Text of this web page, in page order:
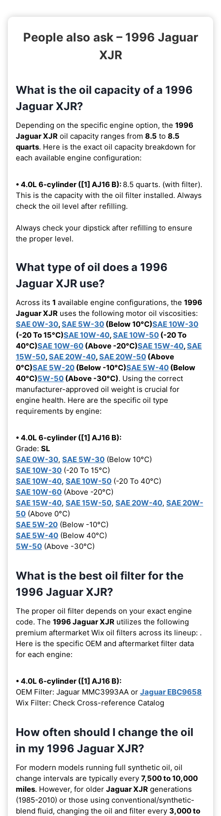
People also ask – 1996 Jaguar
XJR
What is the oil capacity of a 1996
Jaguar XJR?
Depending on the specific engine option, the 1996
Jaguar XJR oil capacity ranges from 8.5 to 8.5
quarts. Here is the exact oil capacity breakdown for
each available engine configuration:
• 4.0L 6-cylinder ([1] AJ16 B): 8.5 quarts. (with filter).
This is the capacity with the oil filter installed. Always
check the oil level after refilling.
Always check your dipstick after refilling to ensure
the proper level.
What type of oil does a 1996
Jaguar XJR use?
Across its 1 available engine configurations, the 1996
Jaguar XJR uses the following motor oil viscosities:
SAE 0W-30,SAE 5W-30 (Below 10°C)SAE 10W-30
(-20 To 15°C)SAE 10W-40,SAE 10W-50 (-20 To
40°C)SAE 10W-60 (Above -20°C)SAE 15W-40,SAE
15W-50,SAE 20W-40,SAE 20W-50 (Above
0°C)SAE 5W-20 (Below -10°C)SAE 5W-40 (Below
40°C)5W-50 (Above -30°C). Using the correct
manufacturer-approved oil weight is crucial for
engine health. Here are the specific oil type
requirements by engine:
• 4.0L 6-cylinder ([1] AJ16 B):
Grade: SL
SAE 0W-30, SAE 5W-30 (Below 10°C)
SAE 10W-30 (-20 To 15°C)
SAE 10W-40, SAE 10W-50 (-20 To 40°C)
SAE 10W-60 (Above -20°C)
SAE 15W-40, SAE 15W-50, SAE 20W-40, SAE 20W-
50 (Above 0°C)
SAE 5W-20 (Below -10°C)
SAE 5W-40 (Below 40°C)
5W-50 (Above -30°C)
What is the best oil filter for the
1996 Jaguar XJR?
The proper oil filter depends on your exact engine
code. The 1996 Jaguar XJR utilizes the following
premium aftermarket Wix oil filters across its lineup: .
Here is the specific OEM and aftermarket filter data
for each engine:
• 4.0L 6-cylinder ([1] AJ16 B):
OEM Filter: Jaguar MMC3993AA or Jaguar EBC9658
Wix Filter: Check Cross-reference Catalog
How often should I change the oil
in my 1996 Jaguar XJR?
For modern models running full synthetic oil, oil
change intervals are typically every 7,500 to 10,000
miles. However, for older Jaguar XJR generations
(1985-2010) or those using conventional/synthetic-
blend fluid, changing the oil and filter every 3,000 to